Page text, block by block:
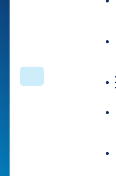
Search
The
CMS
Community-built
organizations the
digital experiences